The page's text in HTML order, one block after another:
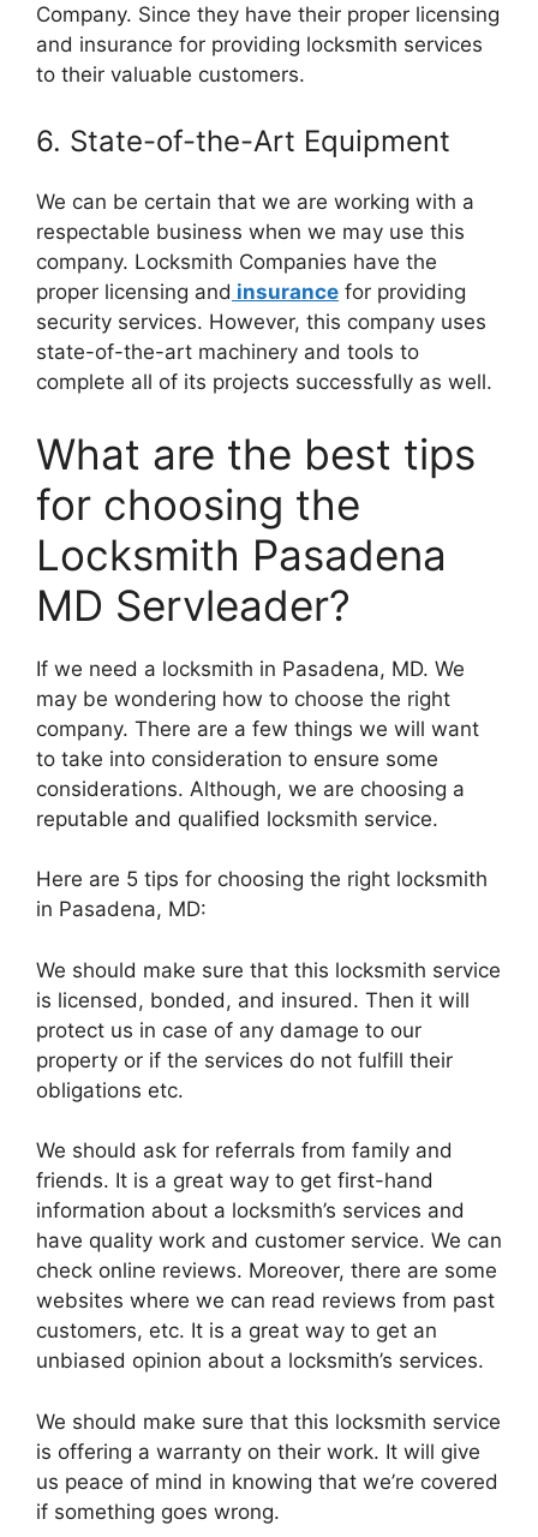
Company. Since they have their proper licensing
and insurance for providing locksmith services
to their valuable customers.
6. State-of-the-Art Equipment
We can be certain that we are working with a
respectable business when we may use this
company. Locksmith Companies have the
proper licensing and insurance for providing
security services. However, this company uses
state-of-the-art machinery and tools to
complete all of its projects successfully as well.
What are the best tips
for choosing the
Locksmith Pasadena
MD Servleader?
If we need a locksmith in Pasadena, MD. We
may be wondering how to choose the right
company. There are a few things we will want
to take into consideration to ensure some
considerations. Although, we are choosing a
reputable and qualified locksmith service.
Here are 5 tips for choosing the right locksmith
in Pasadena, MD:
We should make sure that this locksmith service
is licensed, bonded, and insured. Then it will
protect us in case of any damage to our
property or if the services do not fulfill their
obligations etc.
We should ask for referrals from family and
friends. It is a great way to get first-hand
information about a locksmith’s services and
have quality work and customer service. We can
check online reviews. Moreover, there are some
websites where we can read reviews from past
customers, etc. It is a great way to get an
unbiased opinion about a locksmith’s services.
We should make sure that this locksmith service
is offering a warranty on their work. It will give
us peace of mind in knowing that we’re covered
if something goes wrong.